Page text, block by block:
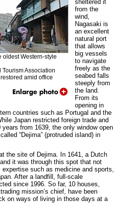
oldest Western-style
Association
amid office
sheltered it
from the
wind,
Nagasaki is
an excellent
natural port
that allows
big vessels
to navigate
freely as the
seabed falls
steeply from
the land.
From its
opening in
countries such as Portugal and the
Japan restricted foreign trade and
from 1639, the only window open
“Dejima” (protruded island) in
the site of Dejima. In 1641, a Dutch
it was through this spot that not
such as medicine and sports,
After a landfill, full-scale
since 1996. So far, 10 houses,
mission’s chief, have been
on ways of living in those days at a